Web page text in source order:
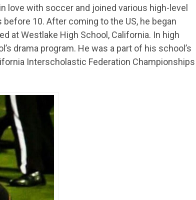
love with soccer and joined various high-level
10. After coming to the US, he began
at Westlake High School, California. In high
drama program. He was a part of his school’s
Interscholastic Federation Championships